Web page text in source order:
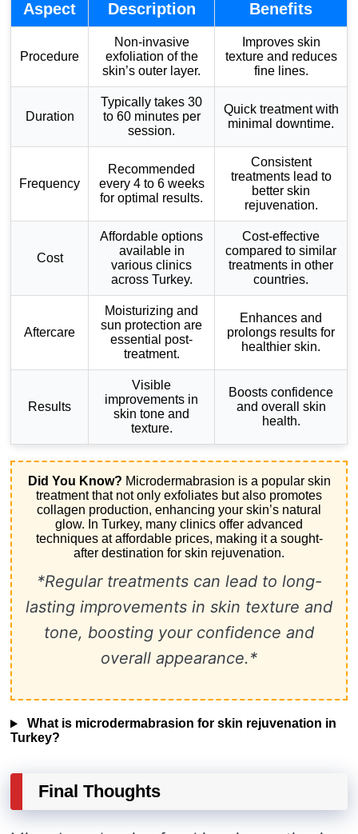
Aspect Description Benefits
Procedure
Non-invasive
exfoliation of the
skin’s outer layer.
Improves skin
texture and reduces
fine lines.
Duration
Typically takes 30
to 60 minutes per
session.
Quick treatment with
minimal downtime.
Frequency
Recommended
every 4 to 6 weeks
for optimal results.
Consistent
treatments lead to
better skin
rejuvenation.
Cost
Affordable options
available in
various clinics
across Turkey.
Cost-effective
compared to similar
treatments in other
countries.
Aftercare
Moisturizing and
sun protection are
essential post-
treatment.
Enhances and
prolongs results for
healthier skin.
Results
Visible
improvements in
skin tone and
texture.
Boosts confidence
and overall skin
health.
Did You Know? Microdermabrasion is a popular skin
treatment that not only exfoliates but also promotes
collagen production, enhancing your skin’s natural
glow. In Turkey, many clinics offer advanced
techniques at affordable prices, making it a sought-
after destination for skin rejuvenation.
*Regular treatments can lead to long-
lasting improvements in skin texture and
tone, boosting your confidence and
overall appearance.*
What is microdermabrasion for skin rejuvenation in
Turkey?
Final Thoughts